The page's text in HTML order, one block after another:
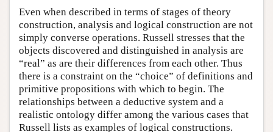
Even when described in terms of stages of theory
construction, analysis and logical construction are not
simply converse operations. Russell stresses that the
objects discovered and distinguished in analysis are
“real” as are their differences from each other. Thus
there is a constraint on the “choice” of definitions and
primitive propositions with which to begin. The
relationships between a deductive system and a
realistic ontology differ among the various cases that
Russell lists as examples of logical constructions.